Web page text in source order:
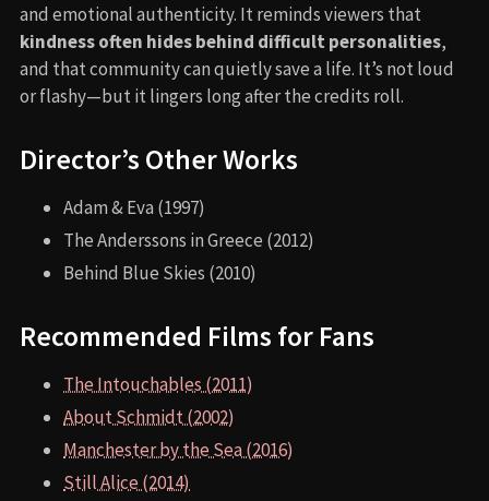
and emotional authenticity. It reminds viewers that
kindness often hides behind difficult personalities,
and that community can quietly save a life. It’s not loud
or flashy—but it lingers long after the credits roll.
Director’s Other Works
Adam & Eva (1997)
The Anderssons in Greece (2012)
Behind Blue Skies (2010)
Recommended Films for Fans
The Intouchables (2011)
About Schmidt (2002)
Manchester by the Sea (2016)
Still Alice (2014)